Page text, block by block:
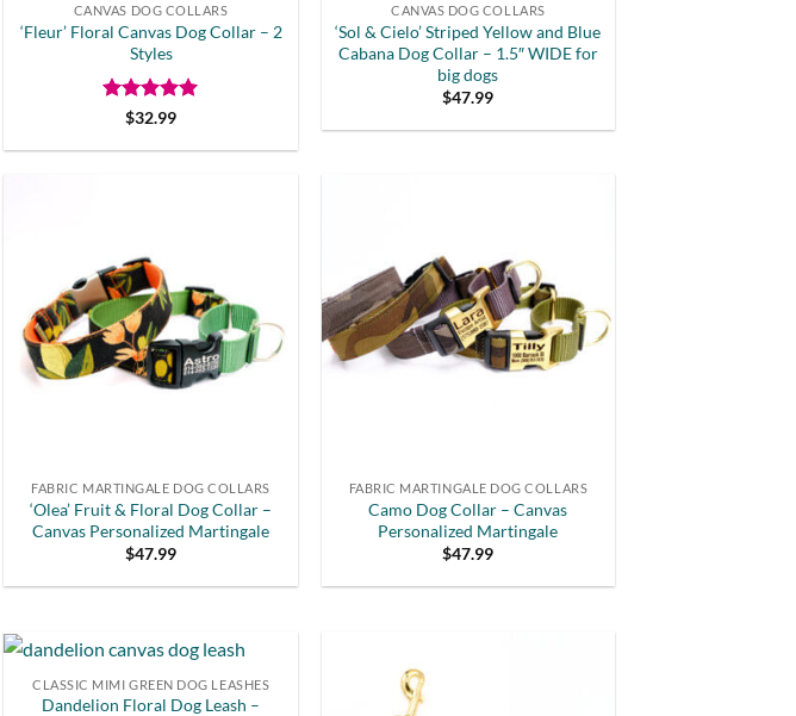
CANVAS DOG COLLARS
‘Fleur’ Floral Canvas Dog Collar – 2
Styles
Rated 5
$32.99
CANVAS DOG COLLARS
‘Sol & Cielo’ Striped Yellow and Blue
Cabana Dog Collar – 1.5″ WIDE for
big dogs
$47.99
FABRIC MARTINGALE DOG COLLARS
‘Olea’ Fruit & Floral Dog Collar –
Canvas Personalized Martingale
$47.99
FABRIC MARTINGALE DOG COLLARS
Camo Dog Collar – Canvas
Personalized Martingale
$47.99
CLASSIC MIMI GREEN DOG LEASHES
Dandelion Floral Dog Leash –